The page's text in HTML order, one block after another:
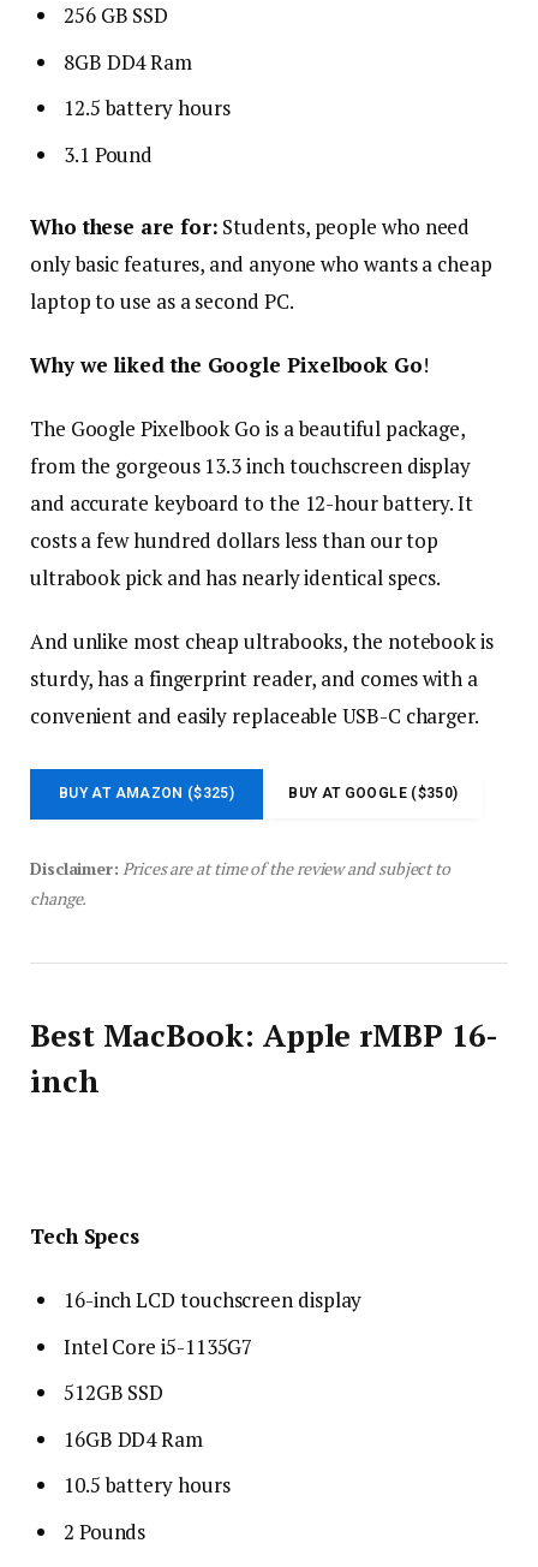
256 GB SSD
8GB DD4 Ram
12.5 battery hours
3.1 Pound
Who these are for: Students, people who need
only basic features, and anyone who wants a cheap
laptop to use as a second PC.
Why we liked the Google Pixelbook Go!
The Google Pixelbook Go is a beautiful package,
from the gorgeous 13.3 inch touchscreen display
and accurate keyboard to the 12-hour battery. It
costs a few hundred dollars less than our top
ultrabook pick and has nearly identical specs.
And unlike most cheap ultrabooks, the notebook is
sturdy, has a fingerprint reader, and comes with a
convenient and easily replaceable USB-C charger.
BUY AT AMAZON ($325) BUY AT GOOGLE ($350)
Disclaimer: Prices are at time of the review and subject to
change.
Best MacBook: Apple rMBP 16-
inch
Tech Specs
16-inch LCD touchscreen display
Intel Core i5-1135G7
512GB SSD
16GB DD4 Ram
10.5 battery hours
2 Pounds